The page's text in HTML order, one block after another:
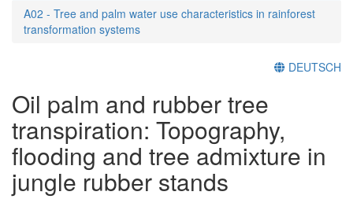
A02 - Tree and palm water use characteristics in rainforest
transformation systems
DEUTSCH
Oil palm and rubber tree
transpiration: Topography,
flooding and tree admixture in
jungle rubber stands